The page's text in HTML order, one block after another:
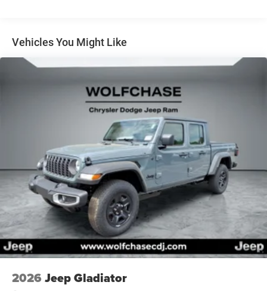
33 Gal. Fuel Tank
Auto Locking Hubs
Solid Axle Rear Suspension w/Coil Springs
4-Wheel Disc Brakes w/4-Wheel ABS, Front And Rear
Vented Discs, Brake Assist, Hill Descent Control, Hill
Hold Control and Electric Parking Brake
Upfitter Switches
Vehicles You Might Like
2026 Jeep Gladiator